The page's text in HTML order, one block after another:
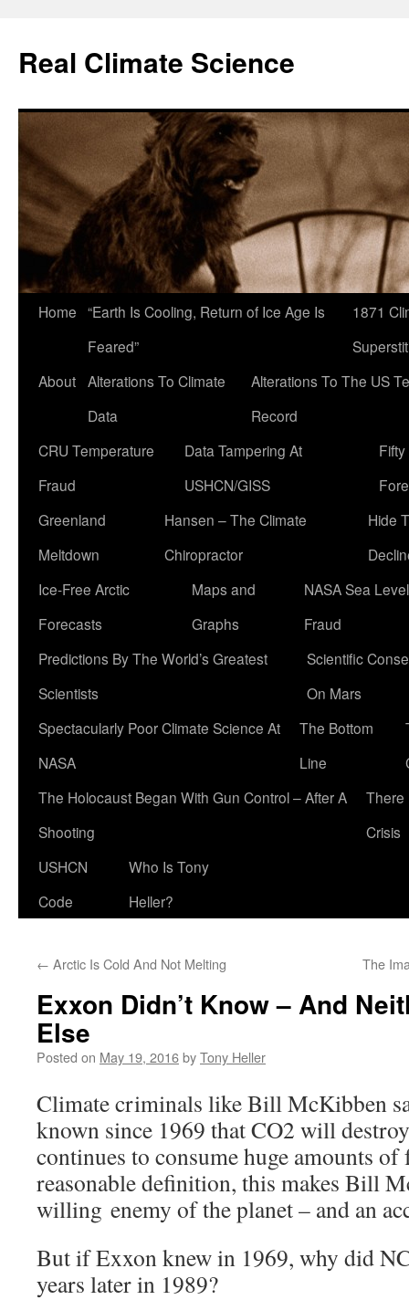
content
Real Climate Science
Home “Earth Is Cooling, Return of Ice Age Is
Feared”
1871
About Alterations To Climate
Data
Alterations To The US
Record
CRU Temperature
Fraud
Data Tampering At
USHCN/GISS
Greenland
Meltdown
Hansen – The Climate
Chiropractor
Hide
Ice-Free Arctic
Forecasts
Maps and
Graphs
NASA Sea Level
Fraud
Predictions By The World’s Greatest
Scientists
Scientific
On Mars
Spectacularly Poor Climate Science At
NASA
The Bottom
Line
The Holocaust Began With Gun Control – After A
Shooting
There
Crisis
USHCN
Code
Who Is Tony
Heller?
← Arctic Is Cold And Not Melting The
Exxon Didn’t Know – And
Else
Posted on May 19, 2016byTony Heller
Climate criminals like Bill McKibben
known since 1969 that CO2 will
continues to consume huge amounts
reasonable definition, this makes Bill
willing enemy of the planet – and an
But if Exxon knew in 1969, why did
years later in 1989?